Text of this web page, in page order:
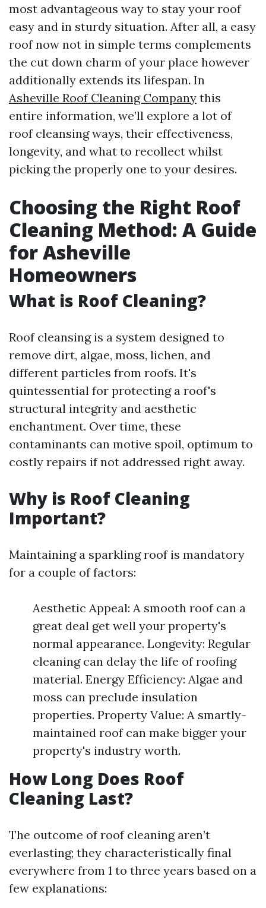
most advantageous way to stay your roof
easy and in sturdy situation. After all, a easy
roof now not in simple terms complements
the cut down charm of your place however
additionally extends its lifespan. In
Asheville Roof Cleaning Company this
entire information, we’ll explore a lot of
roof cleansing ways, their effectiveness,
longevity, and what to recollect whilst
picking the properly one to your desires.
Choosing the Right Roof
Cleaning Method: A Guide
for Asheville
Homeowners
What is Roof Cleaning?
Roof cleansing is a system designed to
remove dirt, algae, moss, lichen, and
different particles from roofs. It's
quintessential for protecting a roof's
structural integrity and aesthetic
enchantment. Over time, these
contaminants can motive spoil, optimum to
costly repairs if not addressed right away.
Why is Roof Cleaning
Important?
Maintaining a sparkling roof is mandatory
for a couple of factors:
Aesthetic Appeal: A smooth roof can a
great deal get well your property's
normal appearance. Longevity: Regular
cleaning can delay the life of roofing
material. Energy Efficiency: Algae and
moss can preclude insulation
properties. Property Value: A smartly-
maintained roof can make bigger your
property's industry worth.
How Long Does Roof
Cleaning Last?
The outcome of roof cleaning aren’t
everlasting; they characteristically final
everywhere from 1 to three years based on a
few explanations: